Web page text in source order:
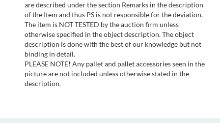
are described under the section Remarks in the description
of the Item and thus PS is not responsible for the deviation.
The item is NOT TESTED by the auction firm unless
otherwise specified in the object description. The object
description is done with the best of our knowledge but not
binding in detail.
PLEASE NOTE! Any pallet and pallet accessories seen in the
picture are not included unless otherwise stated in the
description.